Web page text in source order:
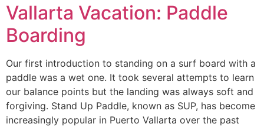
Vallarta Vacation: Paddle
Boarding
Our first introduction to standing on a surf board with a
paddle was a wet one. It took several attempts to learn
our balance points but the landing was always soft and
forgiving. Stand Up Paddle, known as SUP, has become
increasingly popular in Puerto Vallarta over the past